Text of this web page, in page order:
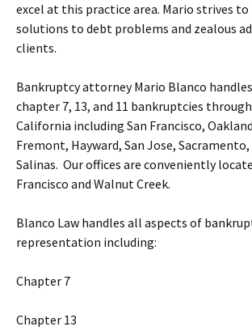
excel at this practice area. Mario strives
solutions to debt problems and zealous
clients.
Bankruptcy attorney Mario Blanco
chapter 7, 13, and 11 bankruptcies
California including San Francisco,
Fremont, Hayward, San Jose,
Salinas. Our offices are conveniently
Francisco and Walnut Creek.
Blanco Law handles all aspects of
representation including:
Chapter 7
Chapter 13